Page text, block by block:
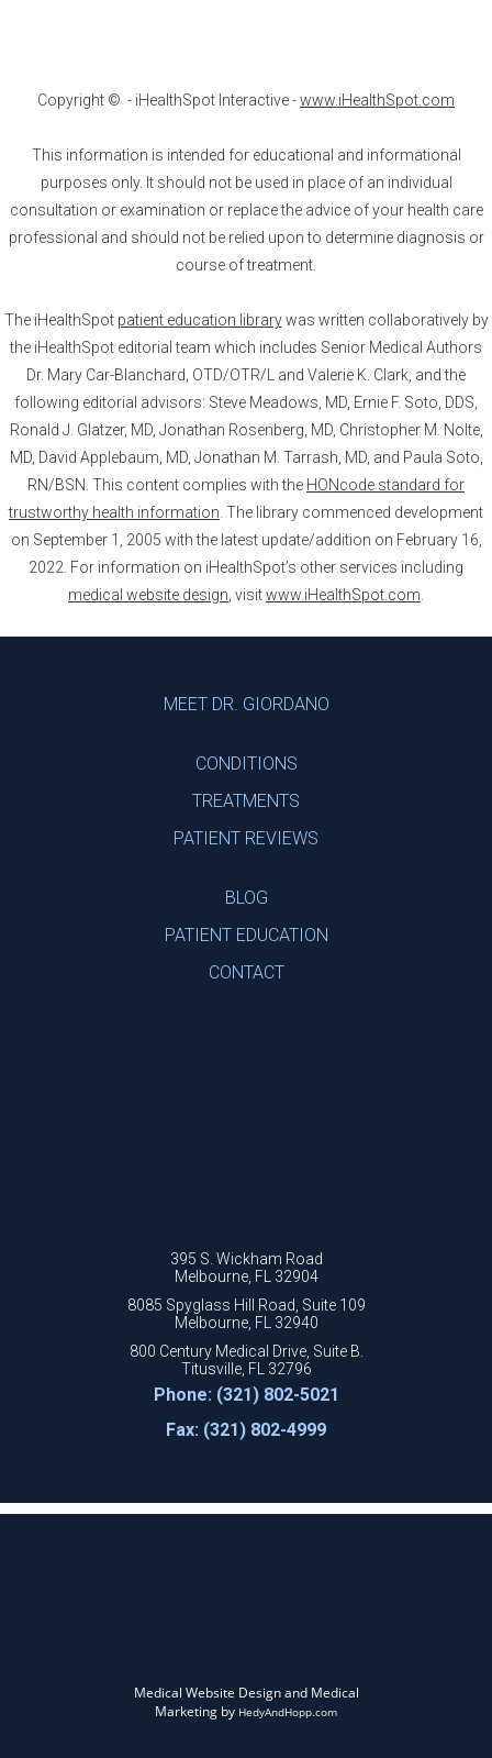
Copyright © - iHealthSpot Interactive -www.iHealthSpot.com
This information is intended for educational and informational
purposes only. It should not be used in place of an individual
consultation or examination or replace the advice of your health care
professional and should not be relied upon to determine diagnosis or
course of treatment.
The iHealthSpot patient education librarywas written collaboratively by
the iHealthSpot editorial team which includes Senior Medical Authors
Dr. Mary Car-Blanchard, OTD/OTR/L and Valerie K. Clark, and the
following editorial advisors: Steve Meadows, MD, Ernie F. Soto, DDS,
Ronald J. Glatzer, MD, Jonathan Rosenberg, MD, Christopher M. Nolte,
MD, David Applebaum, MD, Jonathan M. Tarrash, MD, and Paula Soto,
RN/BSN. This content complies with the HONcode standard for
trustworthy health information . The library commenced development
on September 1, 2005 with the latest update/addition on February 16,
2022 . For information on iHealthSpot’s other services including
medical website design , visitwww.iHealthSpot.com
MEET DR. GIORDANO
CONDITIONS
TREATMENTS
PATIENT REVIEWS
BLOG
PATIENT EDUCATION
CONTACT
395 S. Wickham Road
Melbourne, FL 32904
8085 Spyglass Hill Road, Suite 109
Melbourne, FL 32940
800 Century Medical Drive, Suite B.
Titusville, FL 32796
Phone: (321) 802-5021
Fax: (321) 802-4999
Medical Website Design and Medical
Marketing by HedyAndHopp.com